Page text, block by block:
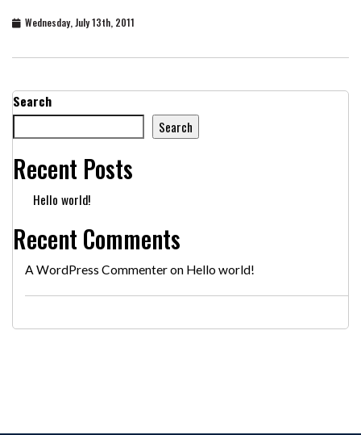
Wednesday, July 13th, 2011
Search
Search
Recent Posts
Hello world!
Recent Comments
A WordPress Commenteron Hello world!